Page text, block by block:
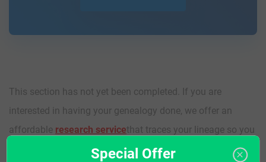
This section has not yet been completed. If you are
interested in having your genealogy done, we offer an
affordable research servicethat traces your lineage so you
can learn more about your ancestors, where they came
Special Offer